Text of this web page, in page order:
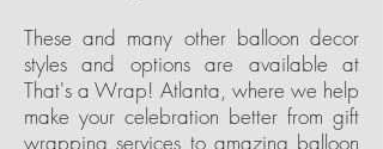
These and many other balloon decor
styles and options are available at
That's a Wrap! Atlanta, where we help
make your celebration better from gift
wrapping services to amazing balloon